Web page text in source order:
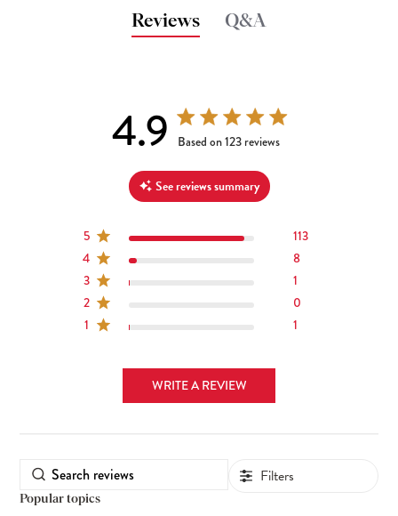
Reviews Q&A
4.9 4.9 out of 5 stars 123 total reviews
Based on 123 reviews
See reviews summary
5
113
4
8
3
1
2
0
1
1
WRITE A REVIEW
Filters
Popular topics